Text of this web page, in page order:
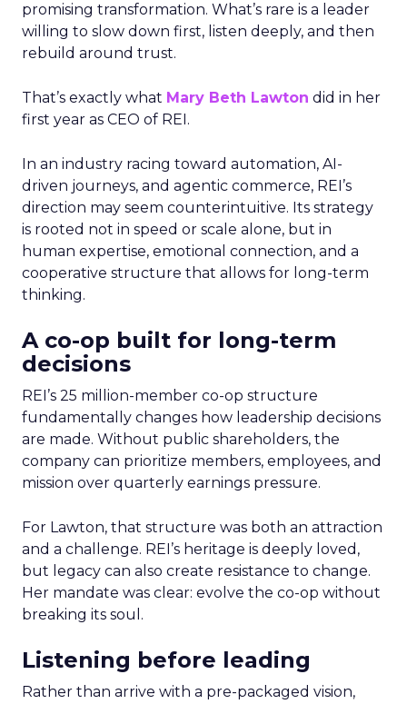
promising transformation. What’s rare is a leader
willing to slow down first, listen deeply, and then
rebuild around trust.
That’s exactly what Mary Beth Lawton did in her
first year as CEO of REI.
In an industry racing toward automation, AI-
driven journeys, and agentic commerce, REI’s
direction may seem counterintuitive. Its strategy
is rooted not in speed or scale alone, but in
human expertise, emotional connection, and a
cooperative structure that allows for long-term
thinking.
A co-op built for long-term
decisions
REI’s 25 million-member co-op structure
fundamentally changes how leadership decisions
are made. Without public shareholders, the
company can prioritize members, employees, and
mission over quarterly earnings pressure.
For Lawton, that structure was both an attraction
and a challenge. REI’s heritage is deeply loved,
but legacy can also create resistance to change.
Her mandate was clear: evolve the co-op without
breaking its soul.
Listening before leading
Rather than arrive with a pre-packaged vision,